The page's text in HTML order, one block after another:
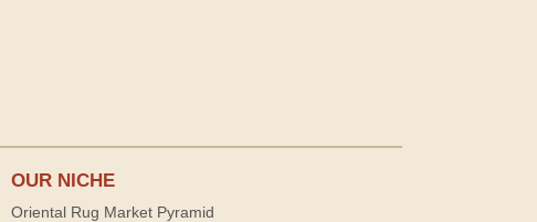
OUR NICHE
Oriental Rug Market Pyramid